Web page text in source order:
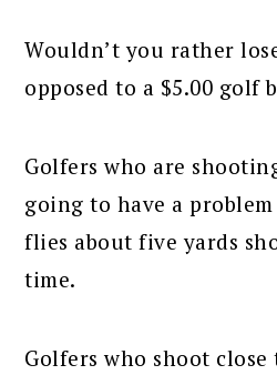
Wouldn’t you rather
opposed to a $5.00 golf
Golfers who are
going to have a
flies about five yards
time.
Golfers who shoot close